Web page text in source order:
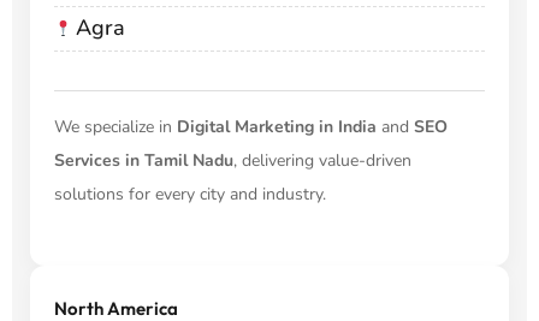
Agra
We specialize in Digital Marketing in India and SEO
Services in Tamil Nadu, delivering value-driven
solutions for every city and industry.
North America